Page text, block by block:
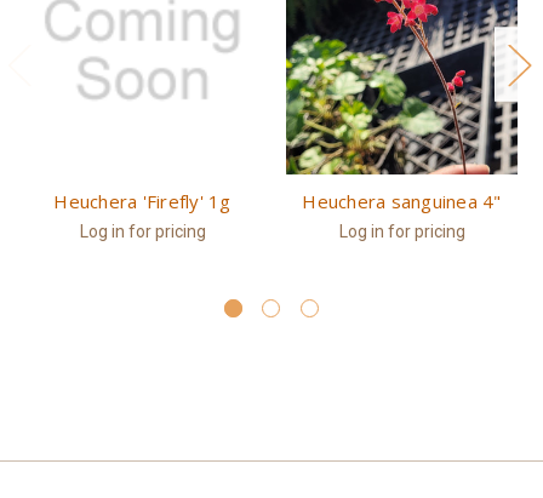
Heuchera 'Firefly' 1g
Log in for pricing
Heuchera sanguinea 4"
Log in for pricing